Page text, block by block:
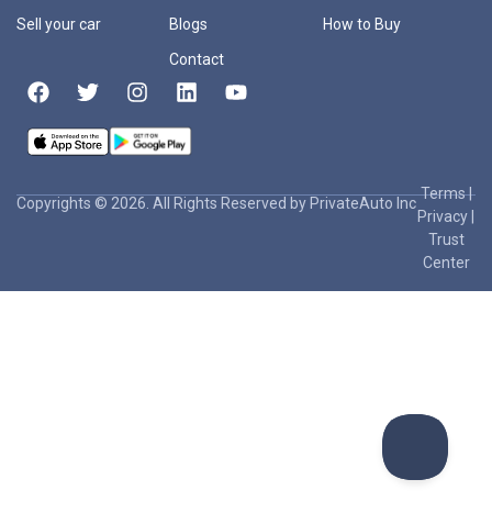
Sell your car
Blogs
Contact
How to Buy
Copyrights © 2026. All Rights Reserved by PrivateAuto Inc
Terms|
Privacy
Trust
Center